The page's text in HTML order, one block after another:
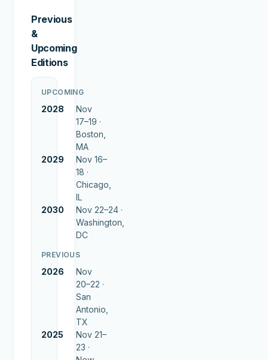
Previous
&
Upcoming
Editions
UPCOMING
2028
Nov
17–19 ·
Boston,
MA
2029
Nov 16–
18 ·
Chicago,
IL
2030
Nov 22–24 ·
Washington,
DC
PREVIOUS
2026
Nov
20–22 ·
San
Antonio,
TX
2025
Nov 21–
23 ·